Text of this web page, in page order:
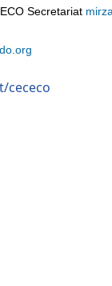
Secretariat
cececo